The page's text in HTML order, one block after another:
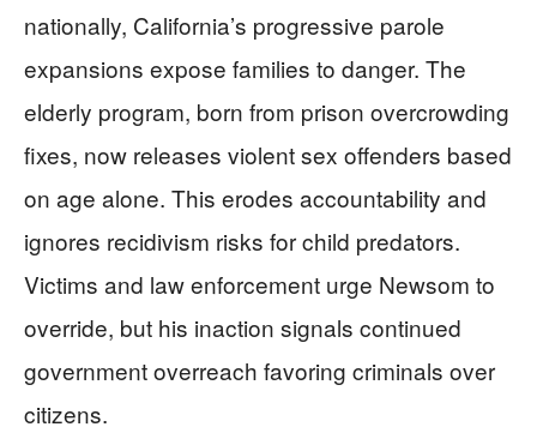
nationally, California’s progressive parole
expansions expose families to danger. The
elderly program, born from prison overcrowding
fixes, now releases violent sex offenders based
on age alone. This erodes accountability and
ignores recidivism risks for child predators.
Victims and law enforcement urge Newsom to
override, but his inaction signals continued
government overreach favoring criminals over
citizens.